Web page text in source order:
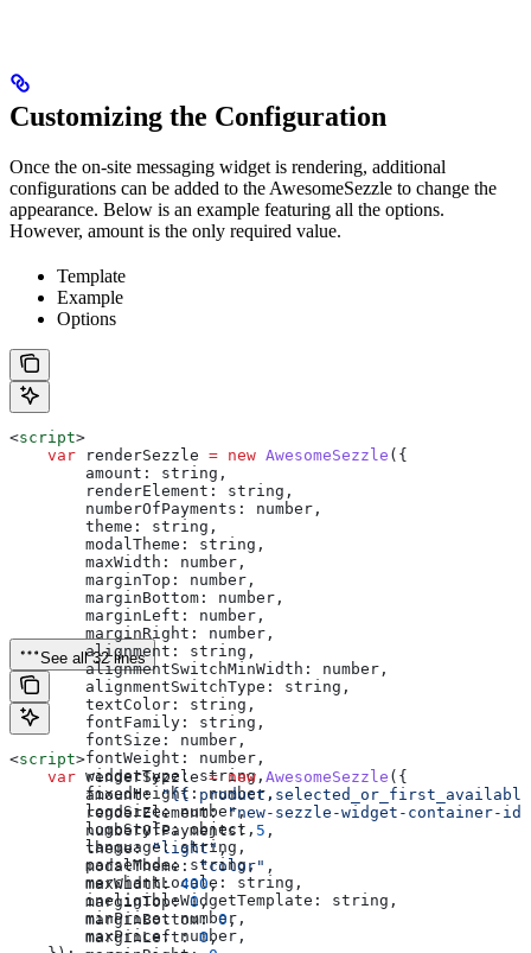
Customizing the Configuration
Once the on-site messaging widget is rendering, additional
configurations can be added to the AwesomeSezzle to change the
appearance. Below is an example featuring all the options.
However, amount is the only required value.
Template
Example
Options
<script>
    var
renderSezzle = new AwesomeSezzle ({
        amount:
string ,
        renderElement:
string ,
        numberOfPayments:
number ,
        theme:
string ,
        modalTheme:
string ,
        maxWidth:
number ,
        marginTop:
number ,
        marginBottom:
number ,
        marginLeft:
number ,
        marginRight:
number ,
        alignment:
string ,
        alignmentSwitchMinWidth:
number ,
        alignmentSwitchType:
string ,
        textColor:
string ,
        fontFamily:
string ,
        fontSize:
number ,
        fontWeight:
number ,
        widgetType:
string ,
        fixedHeight:
number ,
        logoSize:
number,
        logoStyle:
object ,
        language:
string ,
        parseMode:
string ,
        merchantLocale:
string ,
        ineligibleWidgetTemplate:
string ,
        minPrice:
number ,
        maxPrice:
number ,
See all 32 lines
<script>
    var
renderSezzle = new AwesomeSezzle ({
        amount:
"{{
        renderElement:
"new-sezzle-widget-container-id"
        numberOfPayments:
5 ,
        theme:
"light",
        modalTheme:
"color" ,
        maxWidth:
400,
        marginTop:
0,
        marginBottom:
0 ,
        marginLeft:
0,